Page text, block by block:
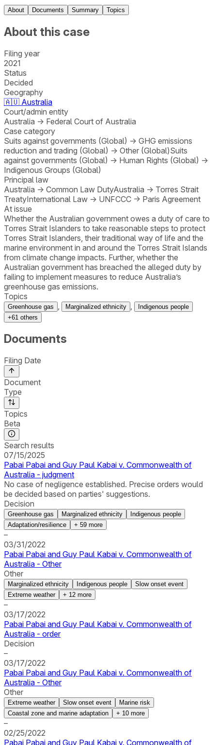
About Documents Summary Topics
About this case
Filing year
2021
Status
Decided
Geography
🇦🇺 Australia
Court/admin entity
Australia → Federal Court of Australia
Case category
Suits against governments (Global) → GHG emissions
reduction and trading (Global) → Other (Global)Suits
against governments (Global) → Human Rights (Global) →
Indigenous Groups (Global)
Principal law
Australia → Common Law DutyAustralia → Torres Strait
TreatyInternational Law → UNFCCC → Paris Agreement
At issue
Whether the Australian government owes a duty of care to
Torres Strait Islanders to take reasonable steps to protect
Torres Strait Islanders, their traditional way of life and the
marine environment in and around the Torres Strait Islands
from climate change impacts. Further, whether the
Australian government has breached the alleged duty by
failing to implement measures to reduce Australia’s
greenhouse gas emissions.
Topics
Greenhouse gas Marginalized ethnicity
Indigenous people
+61 others
Documents
Filing Date
Document
Type
Topics
Beta
Search results
07/15/2025
Pabai Pabai and Guy Paul Kabai v. Commonwealth of
Australia - judgment
No case of negligence established. Precise orders would
be decided based on parties' suggestions.
Decision
Greenhouse gas Marginalized ethnicity
Indigenous people
Adaptation/resilience
+ 59 more
–
03/31/2022
Pabai Pabai and Guy Paul Kabai v. Commonwealth of
Australia - Other
Other
Marginalized ethnicity Indigenous people
Slow onset event
Extreme weather
+ 12 more
–
03/17/2022
Pabai Pabai and Guy Paul Kabai v. Commonwealth of
Australia - order
Decision
–
03/17/2022
Pabai Pabai and Guy Paul Kabai v. Commonwealth of
Australia - Other
Other
Extreme weather Slow onset event
Marine risk
Coastal zone and marine adaptation
+ 10 more
–
02/25/2022
Pabai Pabai and Guy Paul Kabai v. Commonwealth of